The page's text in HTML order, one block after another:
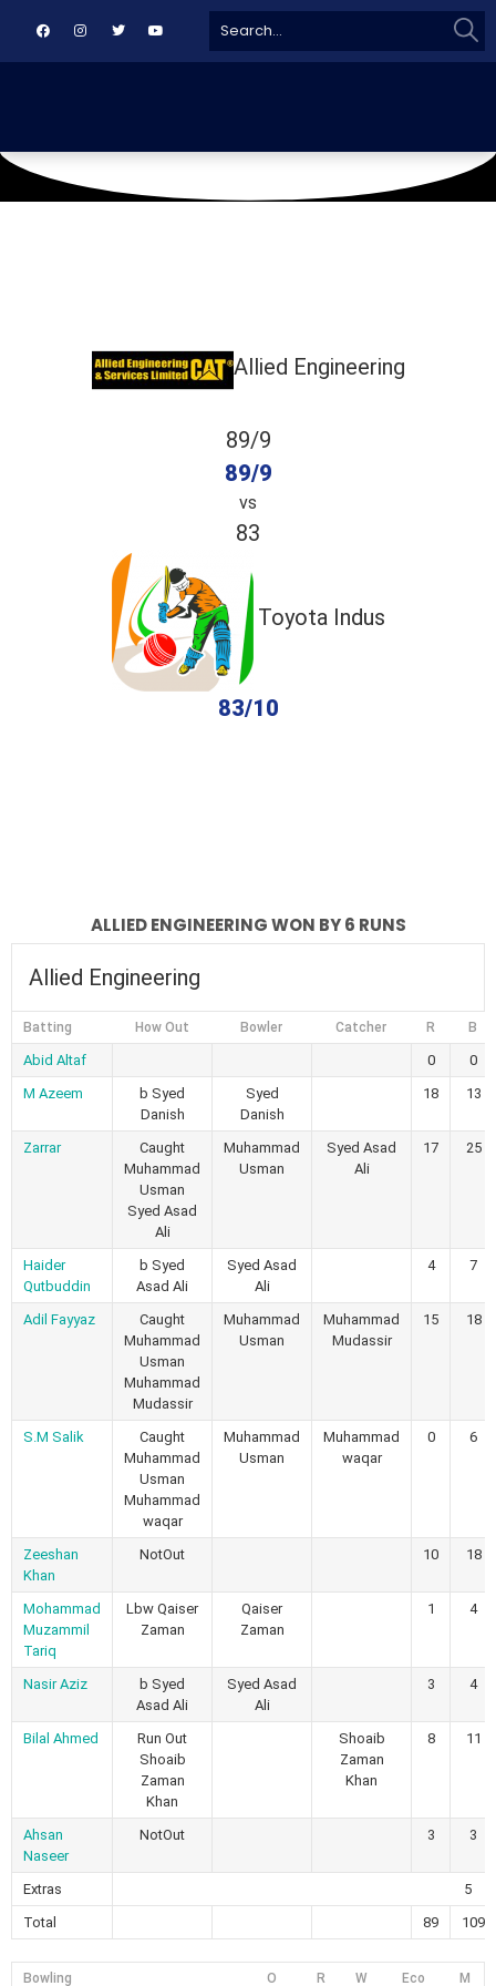
for:
Allied Engineering
89/9
89/9
vs
83
Toyota Indus
83/10
ALLIED ENGINEERING WON BY 6 RUNS
Allied Engineering
Batting How Out Bowler Catcher R B
Abid Altaf 0
0
M Azeem
b Syed
Danish
Syed
Danish
18 13
Zarrar
Caught
Muhammad
Usman
Syed Asad
Ali
Muhammad
Usman
Syed Asad
Ali
17 25
Haider
Qutbuddin
b Syed
Asad Ali
Syed Asad
Ali
4 7
Adil Fayyaz
Caught
Muhammad
Usman
Muhammad
Mudassir
Muhammad
Usman
Muhammad
Mudassir
15 18
S.M Salik
Caught
Muhammad
Usman
Muhammad
waqar
Muhammad
Usman
Muhammad
waqar
0 6
Zeeshan
Khan
NotOut 10 18
Mohammad
Muzammil
Tariq
Lbw Qaiser
Zaman
Qaiser
Zaman
1 4
Nasir Aziz
b Syed
Asad Ali
Syed Asad
Ali
3 4
Bilal Ahmed
Run Out
Shoaib
Zaman
Khan
Shoaib
Zaman
Khan
8 11
Ahsan
Naseer
NotOut 3 3
Extras
5
Total
89 109
Bowling O R W Eco M